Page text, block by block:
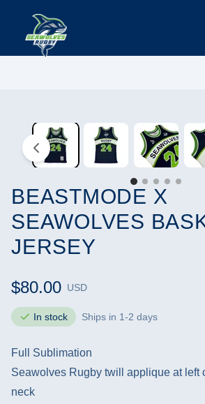
BEASTMODE X
SEAWOLVES
JERSEY
$80.00 USD
In stock Ships in 1-2 days
Full Sublimation
Seawolves Rugby twill applique at left
neck